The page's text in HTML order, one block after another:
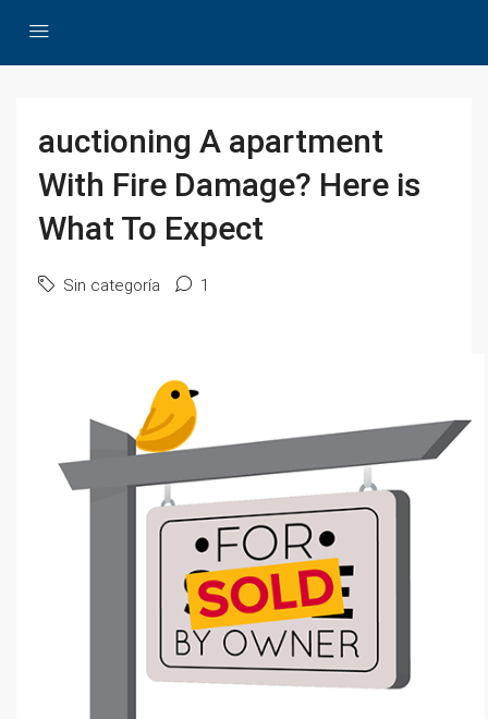
auctioning A apartment
With Fire Damage? Here is
What To Expect
Sin categoría 1